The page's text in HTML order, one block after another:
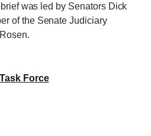
was led by Senators Dick
of the Senate Judiciary
Force